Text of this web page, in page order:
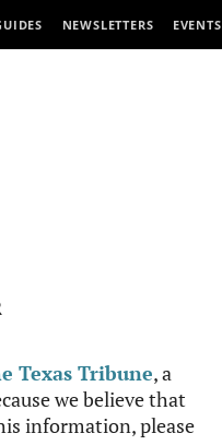
NEWSLETTERS EVENTS
Texas Tribune, a
we believe that
information, please